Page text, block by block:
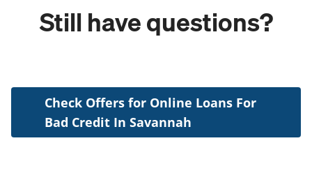
Still have questions?
Check Offers for Online Loans For
Bad Credit In Savannah